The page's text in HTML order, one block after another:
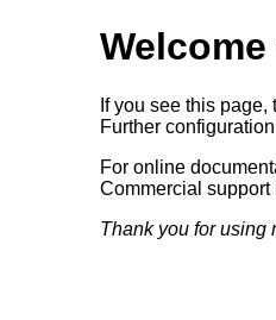
If you see this
Further
For online
Commercial
Thank you for using